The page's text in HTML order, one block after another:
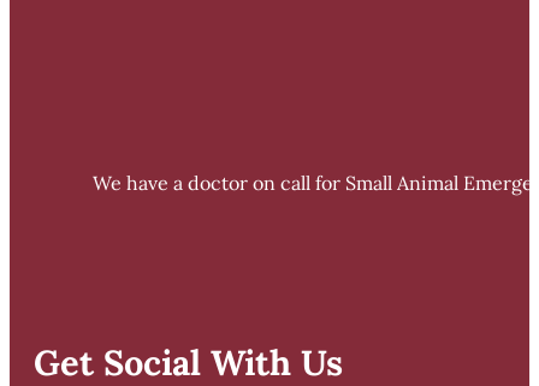
We have a doctor on call for Small Animal
Get Social With Us